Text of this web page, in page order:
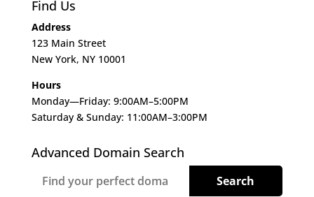
Find Us
Address
123 Main Street
New York, NY 10001
Hours
Monday—Friday: 9:00AM–5:00PM
Saturday & Sunday: 11:00AM–3:00PM
Advanced Domain Search